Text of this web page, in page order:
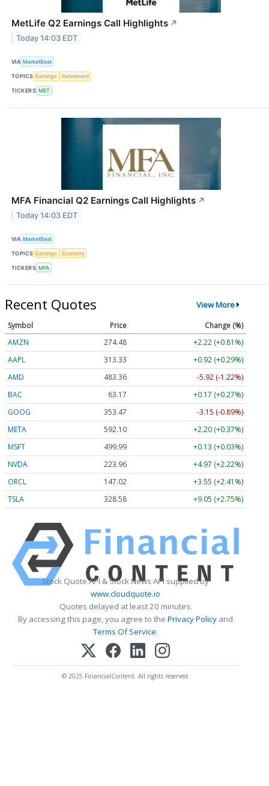
MetLife Q2 Earnings Call Highlights ↗
Today 14:03 EDT
VIA MarketBeat
TOPICS Earnings Retirement
TICKERS MET
MFA Financial Q2 Earnings Call Highlights ↗
Today 14:03 EDT
VIA MarketBeat
TOPICS Earnings Economy
TICKERS MFA
Recent Quotes View More
Symbol Price
Change (%)
AMZN
274.48
+2.22 (+0.81%)
AAPL
313.33
+0.92 (+0.29%)
AMD
483.36
-5.92 (-1.22%)
BAC
63.17
+0.17 (+0.27%)
GOOG
353.47
-3.15 (-0.89%)
META
592.10
+2.20 (+0.37%)
MSFT
499.99
+0.13 (+0.03%)
NVDA
223.96
+4.97 (+2.22%)
ORCL
147.02
+3.55 (+2.41%)
TSLA
328.58 +9.05 (+2.75%)
Stock Quote API & Stock News API supplied by
www.cloudquote.io
Quotes delayed at least 20 minutes.
By accessing this page, you agree to the Privacy Policy and
Terms Of Service.
© 2025 FinancialContent. All rights reserved.